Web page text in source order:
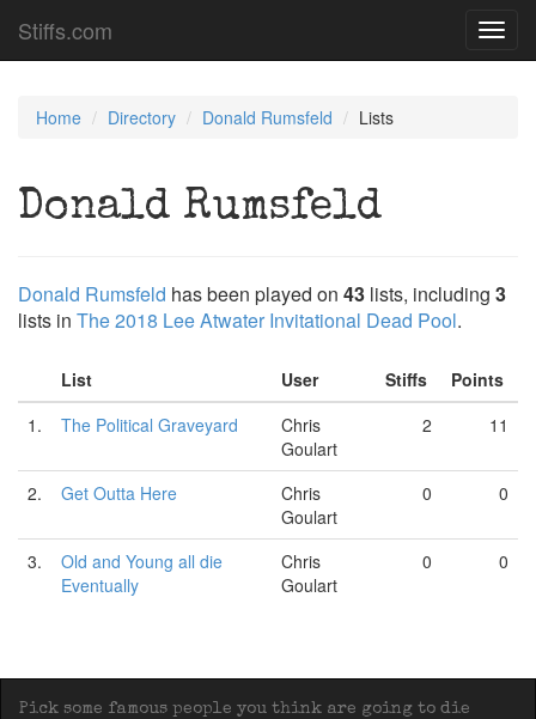
Stiffs.com
Home Directory Donald Rumsfeld Lists
Donald Rumsfeld
Donald Rumsfeld has been played on 43 lists, including 3
lists in The 2018 Lee Atwater Invitational Dead Pool.
List User Stiffs
Points
1.
The Political Graveyard
Chris
Goulart
2 11
2. Get Outta Here
Chris
Goulart
0 0
3.
Old and Young all die
Eventually
Chris
Goulart
0 0
Pick some famous people you think are going to die